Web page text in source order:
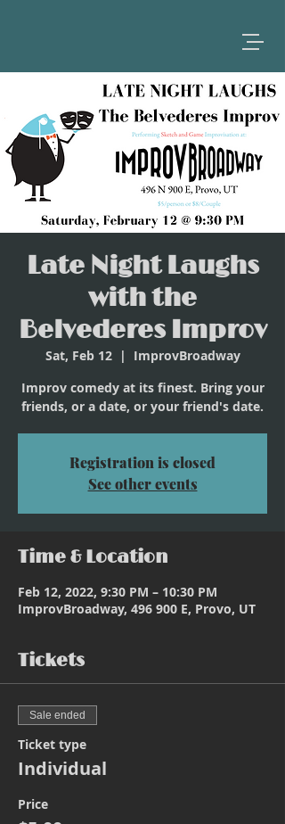
Late Night Laughs
with the
Belvederes Improv
Sat, Feb 12
  |
ImprovBroadway
Improv comedy at its finest. Bring your
friends, or a date, or your friend's date.
Registration is closed
See other events
Time & Location
Feb 12, 2022, 9:30 PM – 10:30 PM
ImprovBroadway, 496 900 E, Provo, UT
Tickets
Sale ended
Ticket type
Individual
Price